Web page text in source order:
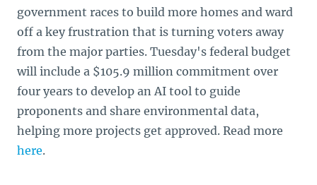
government races to build more homes and ward
off a key frustration that is turning voters away
from the major parties. Tuesday's federal budget
will include a $105.9 million commitment over
four years to develop an AI tool to guide
proponents and share environmental data,
helping more projects get approved. Read more
here.